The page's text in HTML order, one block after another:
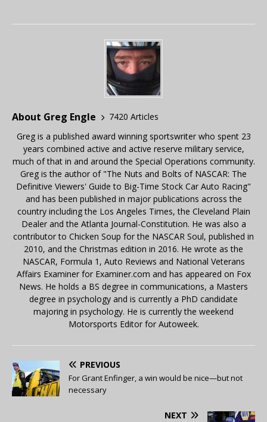
About Greg Engle
7420 Articles
Greg is a published award winning sportswriter who spent 23
years combined active and active reserve military service,
much of that in and around the Special Operations community.
Greg is the author of "The Nuts and Bolts of NASCAR: The
Definitive Viewers' Guide to Big-Time Stock Car Auto Racing"
and has been published in major publications across the
country including the Los Angeles Times, the Cleveland Plain
Dealer and the Atlanta Journal-Constitution. He was also a
contributor to Chicken Soup for the NASCAR Soul, published in
2010, and the Christmas edition in 2016. He wrote as the
NASCAR, Formula 1, Auto Reviews and National Veterans
Affairs Examiner for Examiner.com and has appeared on Fox
News. He holds a BS degree in communications, a Masters
degree in psychology and is currently a PhD candidate
majoring in psychology. He is currently the weekend
Motorsports Editor for Autoweek.
PREVIOUS
For Grant Enfinger, a win would be nice—but not
necessary
NEXT